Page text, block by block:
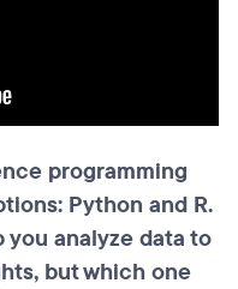
programming
Python and R.
you analyze data to
but which one